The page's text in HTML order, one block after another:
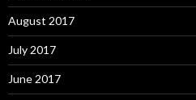
August 2017
July 2017
June 2017